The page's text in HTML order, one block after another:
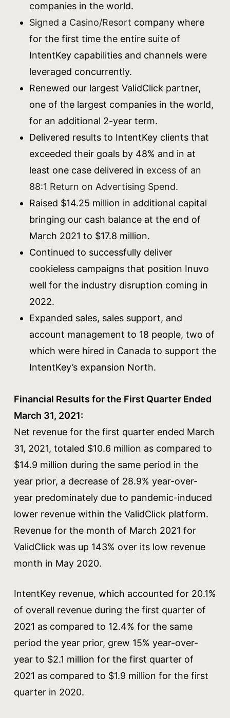
companies in the world.
Signed a Casino/Resort company where
for the first time the entire suite of
IntentKey capabilities and channels were
leveraged concurrently.
Renewed our largest ValidClick partner,
one of the largest companies in the world,
for an additional 2-year term.
Delivered results to IntentKey clients that
exceeded their goals by 48% and in at
least one case delivered in excess of an
88:1 Return on Advertising Spend.
Raised $14.25 million in additional capital
bringing our cash balance at the end of
March 2021 to $17.8 million.
Continued to successfully deliver
cookieless campaigns that position Inuvo
well for the industry disruption coming in
2022.
Expanded sales, sales support, and
account management to 18 people, two of
which were hired in Canada to support the
IntentKey’s expansion North.
Financial Results for the First Quarter Ended
March 31, 2021:
Net revenue for the first quarter ended March
31, 2021, totaled $10.6 million as compared to
$14.9 million during the same period in the
year prior, a decrease of 28.9% year-over-
year predominately due to pandemic-induced
lower revenue within the ValidClick platform.
Revenue for the month of March 2021 for
ValidClick was up 143% over its low revenue
month in May 2020.
IntentKey revenue, which accounted for 20.1%
of overall revenue during the first quarter of
2021 as compared to 12.4% for the same
period the year prior, grew 15% year-over-
year to $2.1 million for the first quarter of
2021 as compared to $1.9 million for the first
quarter in 2020.